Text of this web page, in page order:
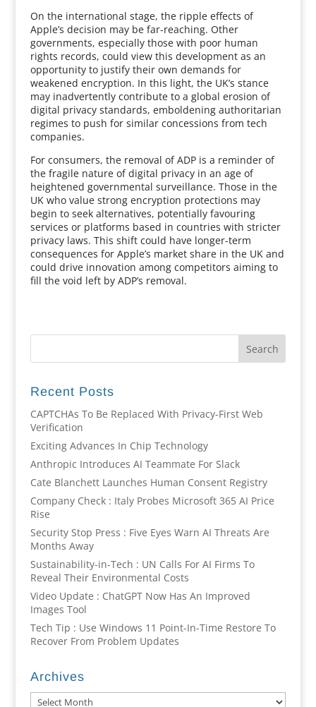
On the international stage, the ripple effects of
Apple’s decision may be far-reaching. Other
governments, especially those with poor human
rights records, could view this development as an
opportunity to justify their own demands for
weakened encryption. In this light, the UK’s stance
may inadvertently contribute to a global erosion of
digital privacy standards, emboldening authoritarian
regimes to push for similar concessions from tech
companies.
For consumers, the removal of ADP is a reminder of
the fragile nature of digital privacy in an age of
heightened governmental surveillance. Those in the
UK who value strong encryption protections may
begin to seek alternatives, potentially favouring
services or platforms based in countries with stricter
privacy laws. This shift could have longer-term
consequences for Apple’s market share in the UK and
could drive innovation among competitors aiming to
fill the void left by ADP’s removal.
Recent Posts
CAPTCHAs To Be Replaced With Privacy-First Web
Verification
Exciting Advances In Chip Technology
Anthropic Introduces AI Teammate For Slack
Cate Blanchett Launches Human Consent Registry
Company Check : Italy Probes Microsoft 365 AI Price
Rise
Security Stop Press : Five Eyes Warn AI Threats Are
Months Away
Sustainability-in-Tech : UN Calls For AI Firms To
Reveal Their Environmental Costs
Video Update : ChatGPT Now Has An Improved
Images Tool
Tech Tip : Use Windows 11 Point-In-Time Restore To
Recover From Problem Updates
Archives
Archives